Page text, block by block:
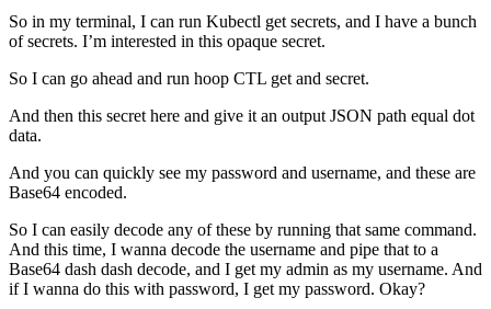
So in my terminal, I can run Kubectl get secrets, and I have a bunch
of secrets. I’m interested in this opaque secret.
So I can go ahead and run hoop CTL get and secret.
And then this secret here and give it an output JSON path equal dot
data.
And you can quickly see my password and username, and these are
Base64 encoded.
So I can easily decode any of these by running that same command.
And this time, I wanna decode the username and pipe that to a
Base64 dash dash decode, and I get my admin as my username. And
if I wanna do this with password, I get my password. Okay?